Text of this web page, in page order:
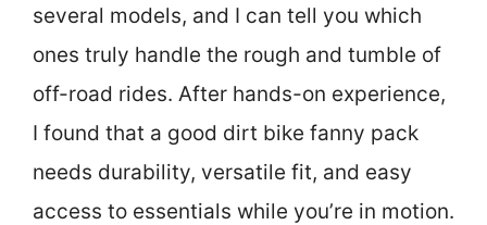
several models, and I can tell you which
ones truly handle the rough and tumble of
off-road rides. After hands-on experience,
I found that a good dirt bike fanny pack
needs durability, versatile fit, and easy
access to essentials while you’re in motion.